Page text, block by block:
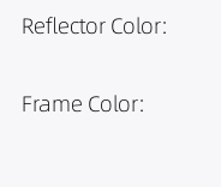
Reflector Color:
Frame Color: